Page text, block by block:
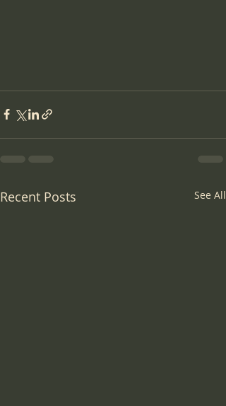
Recent Posts See All